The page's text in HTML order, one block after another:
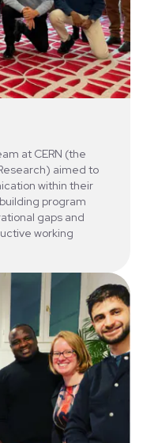
at CERN (the
aimed to
within their
program
gaps and
working